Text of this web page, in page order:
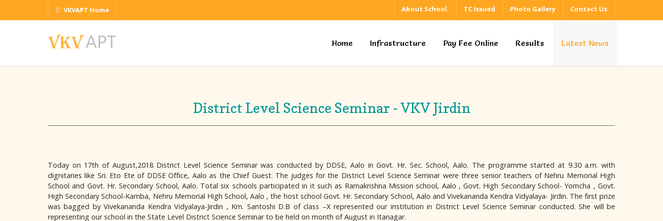
VKVAPT Home About School. TC Issued Photo Gallery Contact Us
Home Infrastructure Pay Fee Online Results Latest News
District Level Science Seminar - VKV Jirdin
Today on 17th of August,2018 District Level Science Seminar was conducted by DDSE, Aalo in Govt. Hr. Sec. School, Aalo. The programme started at 9.30 a.m. with
dignitaries like Sri. Eto Ete of DDSE Office, Aalo as the Chief Guest. The judges for the District Level Science Seminar were three senior teachers of Nehru Memorial High
School and Govt. Hr. Secondary School, Aalo. Total six schools participated in it such as Ramakrishna Mission school, Aalo , Govt. High Secondary School- Yomcha , Govt.
High Secondary School-Kamba, Nehru Memorial High School, Aalo , the host school Govt. Hr. Secondary School, Aalo and Vivekananda Kendra Vidyalaya- Jirdin. The first prize
was bagged by Vivekananda Kendra Vidyalaya-Jirdin , Km. Santoshi D.B of class –X represented our institution in District Level Science Seminar conducted. She will be
representing our school in the State Level District Science Seminar to be held on month of August in Itanagar.